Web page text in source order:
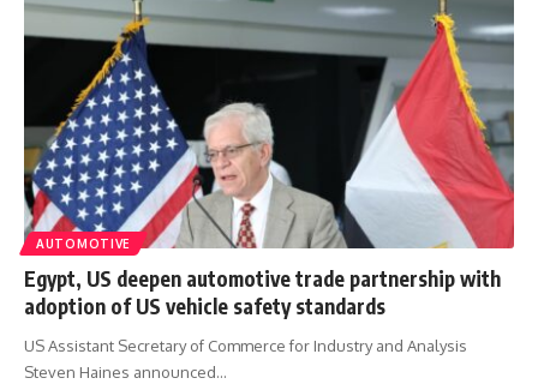
AUTOMOTIVE
Egypt, US deepen automotive trade partnership with
adoption of US vehicle safety standards
US Assistant Secretary of Commerce for Industry and Analysis
Steven Haines announced…